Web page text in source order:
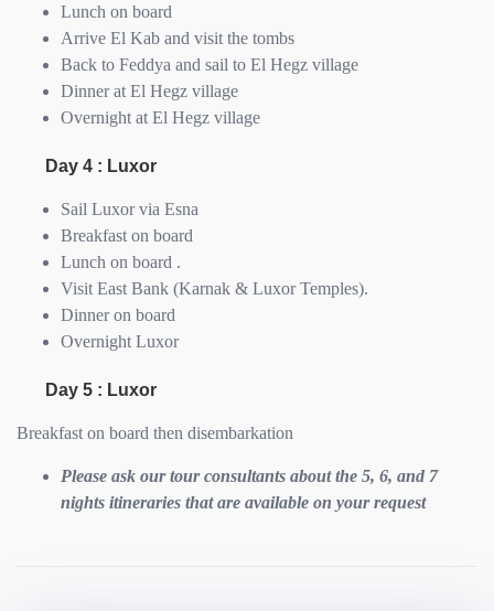
Lunch on board
Arrive El Kab and visit the tombs
Back to Feddya and sail to El Hegz village
Dinner at El Hegz village
Overnight at El Hegz village
Day 4 : Luxor
Sail Luxor via Esna
Breakfast on board
Lunch on board .
Visit East Bank (Karnak & Luxor Temples).
Dinner on board
Overnight Luxor
Day 5 : Luxor
Breakfast on board then disembarkation
Please ask our tour consultants about the 5, 6, and 7
nights itineraries that are available on your request